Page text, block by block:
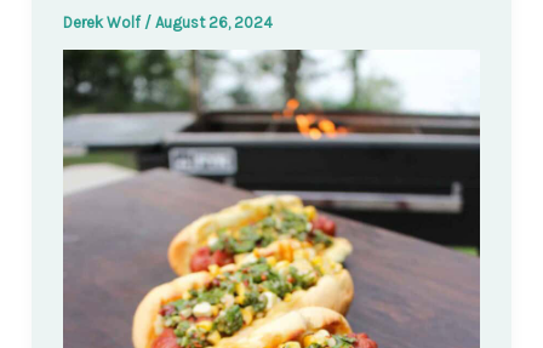
Derek Wolf / August 26, 2024